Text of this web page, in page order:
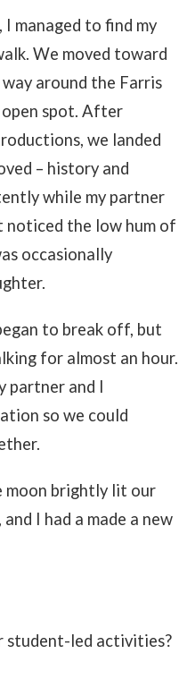
I managed to find my
We moved toward
around the Farris
spot. After
we landed
– history and
while my partner
noticed the low hum of
occasionally
to break off, but
for almost an hour.
partner and I
so we could
moon brightly lit our
I had a made a new
student-led activities?